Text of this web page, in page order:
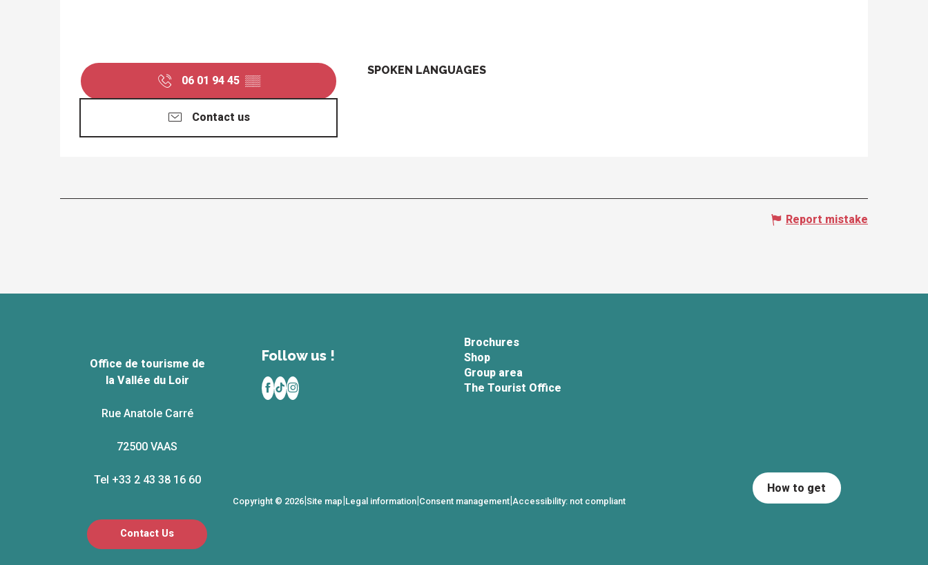
06 01 94 45 ▒▒
Contact us
SPOKEN LANGUAGES
SPOKEN LANGUAGES
Report mistake
Office de tourisme de
la Vallée du Loir
Rue Anatole Carré
72500 VAAS
Tel +33 2 43 38 16 60
Contact Us
Follow us !
Brochures
Shop
Group area
The Tourist Office
Copyright © 2026|Site map|Legal information|Consent management|Accessibility: not compliant
How to get